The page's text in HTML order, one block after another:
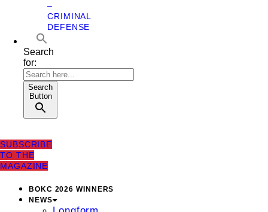
–
CRIMINAL
DEFENSE
Search
for:
Search
Button
SUBSCRIBE
TO THE
MAGAZINE
BOKC 2026 WINNERS
NEWS